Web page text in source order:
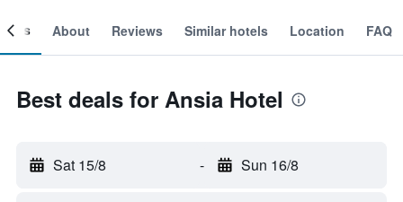
About Reviews Similar hotels Location FAQ
Best deals for Ansia Hotel
Sat 15/8 - Sun 16/8